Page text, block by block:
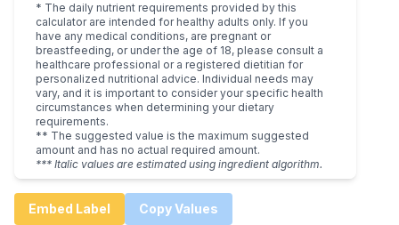
* The daily nutrient requirements provided by this
calculator are intended for healthy adults only. If you
have any medical conditions, are pregnant or
breastfeeding, or under the age of 18, please consult a
healthcare professional or a registered dietitian for
personalized nutritional advice. Individual needs may
vary, and it is important to consider your specific health
circumstances when determining your dietary
requirements.
** The suggested value is the maximum suggested
amount and has no actual required amount.
*** Italic values are estimated using ingredient algorithm.
Embed Label Copy Values